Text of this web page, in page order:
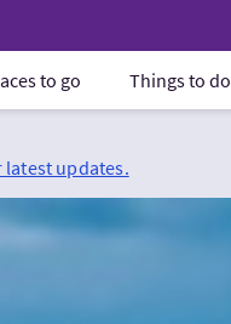
to go Things to do
latest updates.